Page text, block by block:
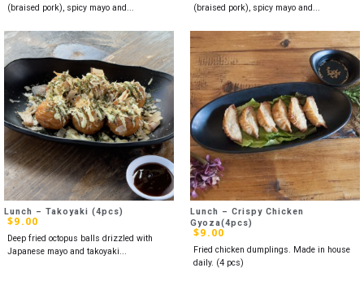
(braised pork), spicy mayo and...
(braised pork), spicy mayo and...
Lunch – Takoyaki (4pcs)
$9.00
Deep fried octopus balls drizzled with
Japanese mayo and takoyaki...
Lunch – Crispy Chicken
Gyoza(4pcs)
$9.00
Fried chicken dumplings. Made in house
daily. (4 pcs)